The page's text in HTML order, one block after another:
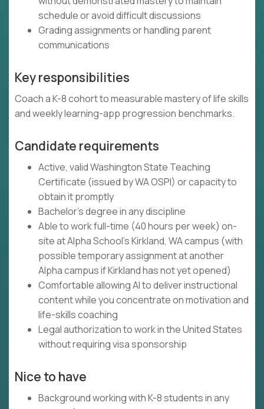
schedule or avoid difficult discussions
Grading assignments or handling parent
communications
Key responsibilities
Coach a K-8 cohort to measurable mastery of life skills
and weekly learning-app progression benchmarks.
Candidate requirements
Active, valid Washington State Teaching
Certificate (issued by WA OSPI) or capacity to
obtain it promptly
Bachelor's degree in any discipline
Able to work full-time (40 hours per week) on-
site at Alpha School's Kirkland, WA campus (with
possible temporary assignment at another
Alpha campus if Kirkland has not yet opened)
Comfortable allowing AI to deliver instructional
content while you concentrate on motivation and
life-skills coaching
Legal authorization to work in the United States
without requiring visa sponsorship
Nice to have
Background working with K-8 students in any